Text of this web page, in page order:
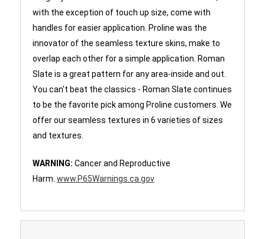
with the exception of touch up size, come with
handles for easier application. Proline was the
innovator of the seamless texture skins, make to
overlap each other for a simple application. Roman
Slate is a great pattern for any area-inside and out.
You can't beat the classics - Roman Slate continues
to be the favorite pick among Proline customers. We
offer our seamless textures in 6 varieties of sizes
and textures.
WARNING: Cancer and Reproductive
Harm. www.P65Warnings.ca.gov